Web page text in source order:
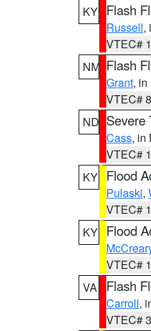
KY Flash
Russell,
VTEC#
NM Flash
Grant, in
VTEC#
ND Severe
Cass, in
VTEC#
KY Flood
Pulaski,
VTEC#
KY Flood
VTEC#
VA
Flash
Carroll,
VTEC#